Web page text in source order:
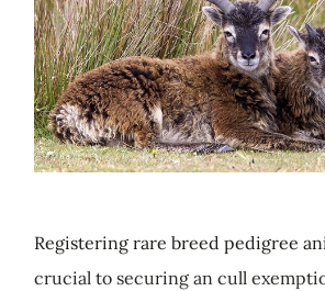
Registering rare breed pedigree
crucial to securing an cull